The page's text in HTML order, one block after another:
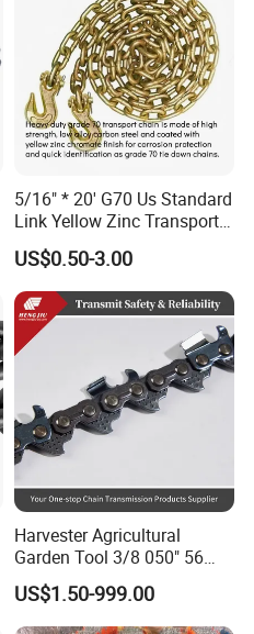
5/16" * 20' G70 Us Standard
Link Yellow Zinc Transport
Chain Binder Chain with
Clevis Grab Hook
US$0.50-3.00
Harvester Agricultural
Garden Tool 3/8 050" 56
Pitch Chainsaw Spare Parts
Chain Saw Chain
US$1.50-999.00